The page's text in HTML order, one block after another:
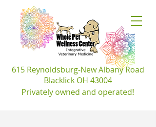
​615 Reynoldsburg-New Albany Road
Blacklick OH 43004
Privately owned and operated!